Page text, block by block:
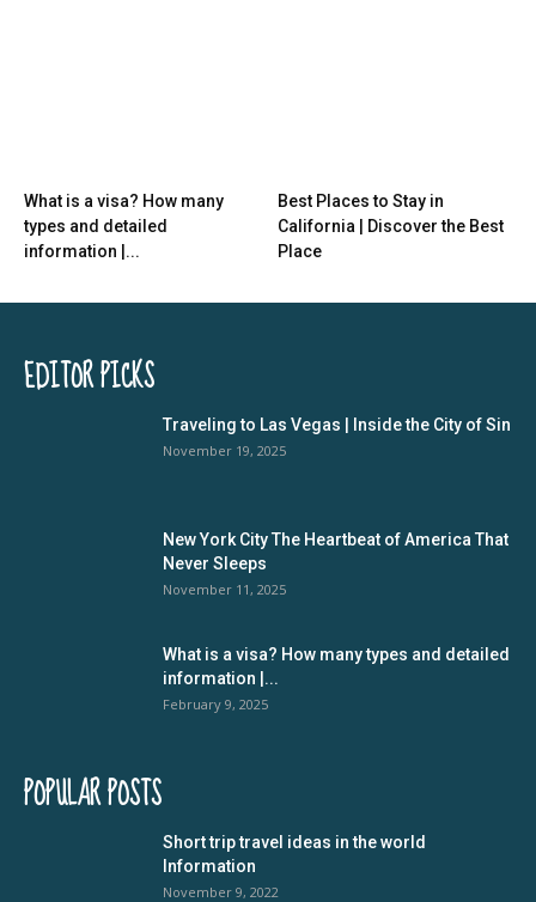
What is a visa? How many
types and detailed
information |...
Best Places to Stay in
California | Discover the Best
Place
EDITOR PICKS
Traveling to Las Vegas | Inside the City of Sin
November 19, 2025
New York City The Heartbeat of America That
Never Sleeps
November 11, 2025
What is a visa? How many types and detailed
information |...
February 9, 2025
POPULAR POSTS
Short trip travel ideas in the world
Information
November 9, 2022